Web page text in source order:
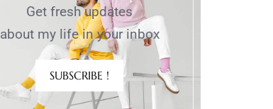
Get fresh updates
about my life in your inbox
SUBSCRIBE !